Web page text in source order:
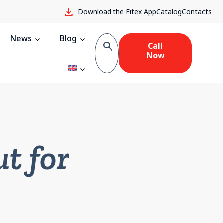
download Download the Fitex AppCatalogContacts
News Blog search
Call
Now
for